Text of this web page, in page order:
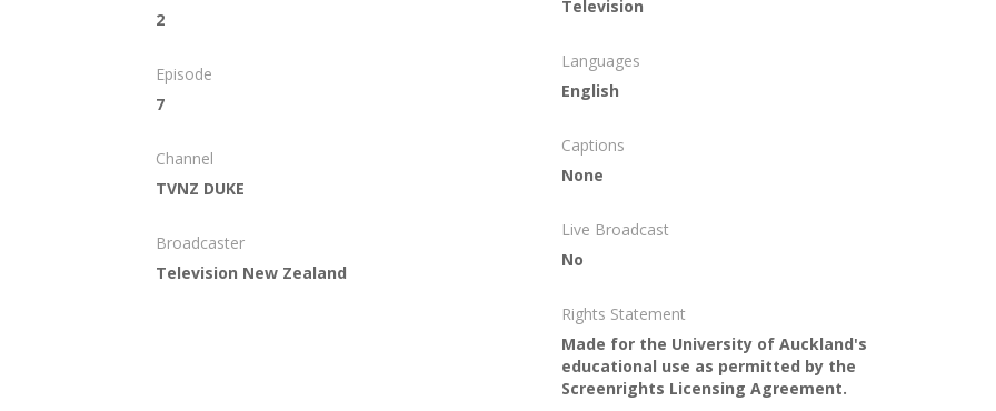
2
Episode
7
Channel
TVNZ DUKE
Broadcaster
Television New Zealand
Television
Languages
English
Captions
None
Live Broadcast
No
Rights Statement
Made for the University of Auckland's
educational use as permitted by the
Screenrights Licensing Agreement.